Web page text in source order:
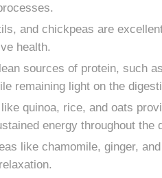
and chickpeas are
health.
sources of protein, such
remaining light on the
quinoa, rice, and oats
energy throughout the
like chamomile, ginger,